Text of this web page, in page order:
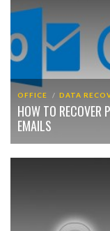
OFFICE DATA
HOW TO RECOVER
EMAILS